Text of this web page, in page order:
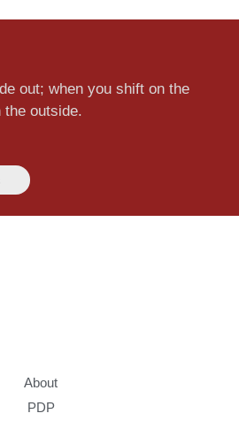
out; when you shift on the
outside.
About
PDP